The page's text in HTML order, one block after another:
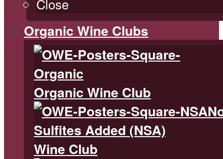
Close
Organic Wine Clubs
Organic Wine Club
Sulfites Added (NSA)
Wine Club